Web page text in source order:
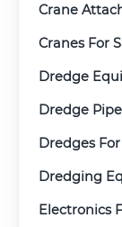
Crane
Cranes For
Dredge
Dredge
Dredges
Dredging
Electronics